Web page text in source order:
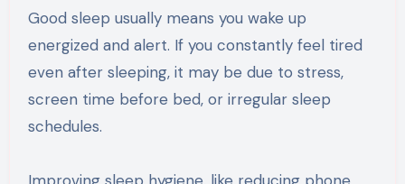
Good sleep usually means you wake up
energized and alert. If you constantly feel tired
even after sleeping, it may be due to stress,
screen time before bed, or irregular sleep
schedules.